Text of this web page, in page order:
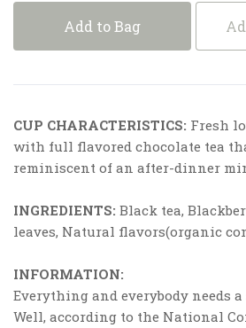
Add to Bag
CUP CHARACTERISTICS: Fresh
with full flavored chocolate tea
reminiscent of an after-dinner
INGREDIENTS: Black tea,
leaves, Natural flavors(organic
INFORMATION:
Everything and everybody needs
Well, according to the National